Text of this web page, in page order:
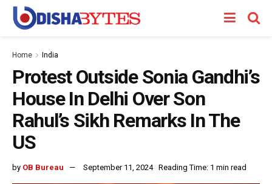
Home India
Protest Outside Sonia Gandhi’s
House In Delhi Over Son
Rahul’s Sikh Remarks In The
US
by OB Bureau September 11, 2024 Reading Time: 1 min read